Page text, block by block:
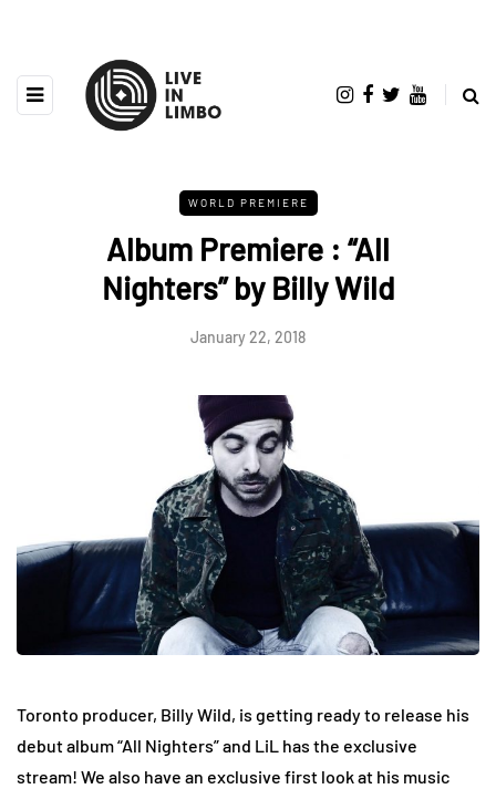
WORLD PREMIERE
Album Premiere : “All
Nighters” by Billy Wild
January 22, 2018
Toronto producer, Billy Wild, is getting ready to release his
debut album “All Nighters” and LiL has the exclusive
stream! We also have an exclusive first look at his music